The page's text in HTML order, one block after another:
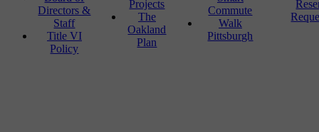
Directors &
Staff
Title VI
Policy
Projects
The
Oakland
Plan
Commute
Walk
Pittsburgh